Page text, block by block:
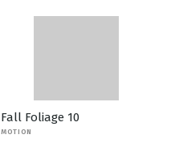
Fall Foliage 10
MOTION